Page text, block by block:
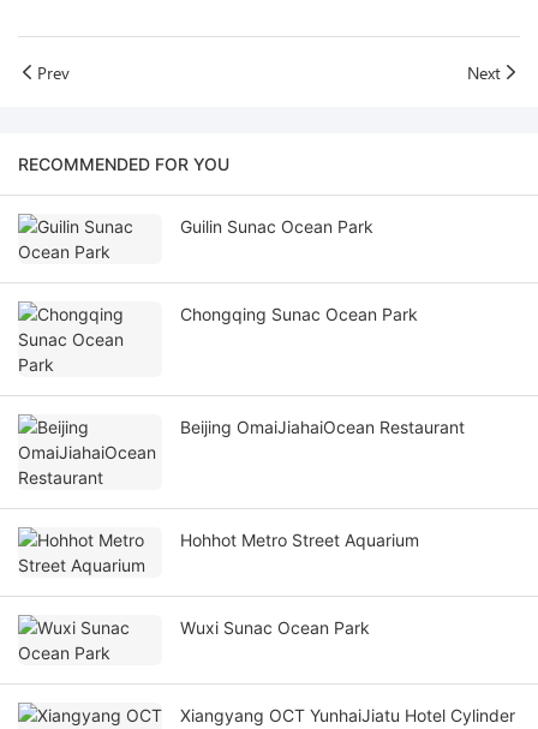
Prev Next
RECOMMENDED FOR YOU
Guilin Sunac Ocean Park
Chongqing Sunac Ocean Park
Beijing OmaiJiahaiOcean Restaurant
Hohhot Metro Street Aquarium
Wuxi Sunac Ocean Park
Xiangyang OCT YunhaiJiatu Hotel Cylinder